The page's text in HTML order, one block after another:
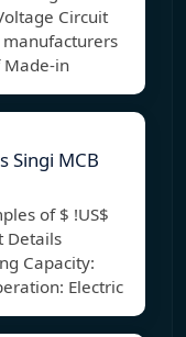
Circuit
manufacturers
Made-in
Singi MCB
of $ !US$
Details
Capacity:
Electric